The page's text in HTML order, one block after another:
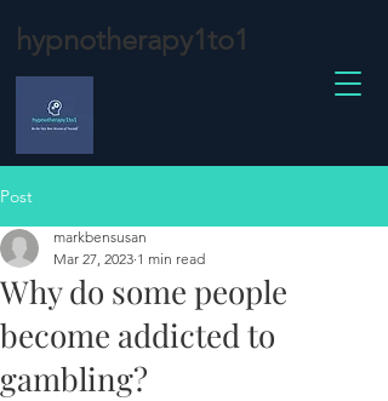
hypnotherapy1to1
Post
Why do some people
become addicted to
gambling?
markbensusan
Mar 27, 2023 1 min read